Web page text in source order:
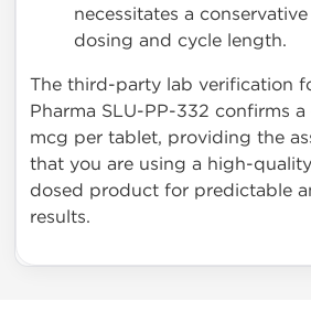
necessitates a
dosing and cycle length.
The third-party lab verification
Pharma SLU-PP-332 confirms
mcg per tablet, providing the
that you are using a high-
dosed product for predictable
results.